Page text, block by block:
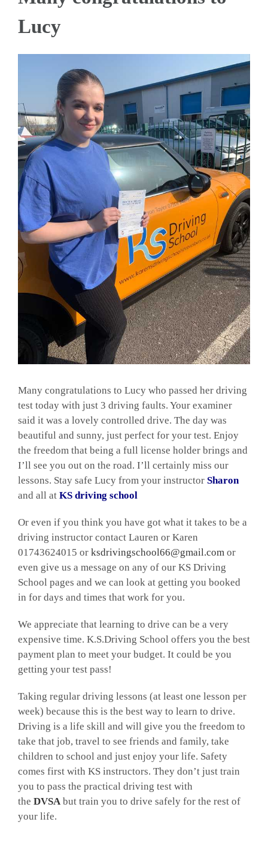
Lucy
Many congratulations to Lucy who passed her driving
test today with just 3 driving faults. Your examiner
said it was a lovely controlled drive. The day was
beautiful and sunny, just perfect for your test. Enjoy
the freedom that being a full license holder brings and
I’ll see you out on the road. I’ll certainly miss our
lessons. Stay safe Lucy from your instructor Sharon
and all at KS driving school
Or even if you think you have got what it takes to be a
driving instructor contact Lauren or Karen
01743624015 or ksdrivingschool66@gmail.com or
even give us a message on any of our KS Driving
School pages and we can look at getting you booked
in for days and times that work for you.
We appreciate that learning to drive can be a very
expensive time. K.S.Driving School offers you the best
payment plan to meet your budget. It could be you
getting your test pass!
Taking regular driving lessons (at least one lesson per
week) because this is the best way to learn to drive.
Driving is a life skill and will give you the freedom to
take that job, travel to see friends and family, take
children to school and just enjoy your life. Safety
comes first with KS instructors. They don’t just train
you to pass the practical driving test with
the DVSA but train you to drive safely for the rest of
your life.